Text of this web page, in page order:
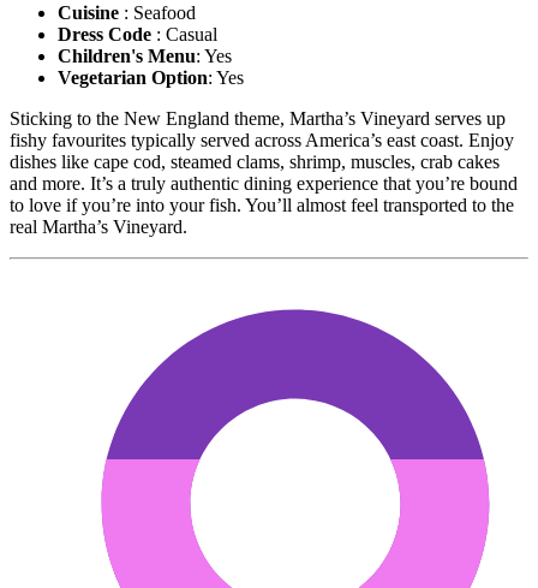
Cuisine : Seafood
Dress Code : Casual
Children's Menu: Yes
Vegetarian Option: Yes
Sticking to the New England theme, Martha’s Vineyard serves up
fishy favourites typically served across America’s east coast. Enjoy
dishes like cape cod, steamed clams, shrimp, muscles, crab cakes
and more. It’s a truly authentic dining experience that you’re bound
to love if you’re into your fish. You’ll almost feel transported to the
real Martha’s Vineyard.